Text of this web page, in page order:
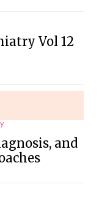
Vol 12
and